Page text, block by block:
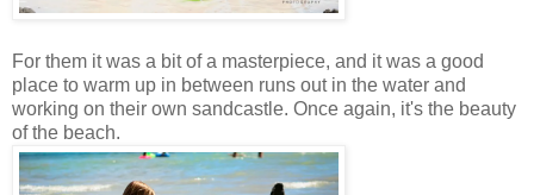
For them it was a bit of a masterpiece, and it was a good
place to warm up in between runs out in the water and
working on their own sandcastle. Once again, it's the beauty
of the beach.